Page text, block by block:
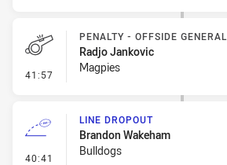
41:57 - Penalty - Offside General
PENALTY - OFFSIDE GENERAL
Radjo Jankovic
Magpies
40:41 - Line Dropout
LINE DROPOUT
Brandon Wakeham
Bulldogs